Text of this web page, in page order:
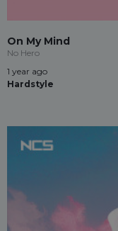
On My Mind
No Hero
1 year ago
Hardstyle